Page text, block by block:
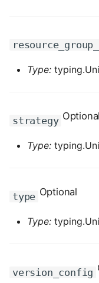
ROS-CDK-
ROS-CDK-rocketmq
ROS-CDK-sag
ROS-CDK-
ROS-CDK-selectdb
Type:
strategy Optional
Type:
type Optional
Type:
version_config